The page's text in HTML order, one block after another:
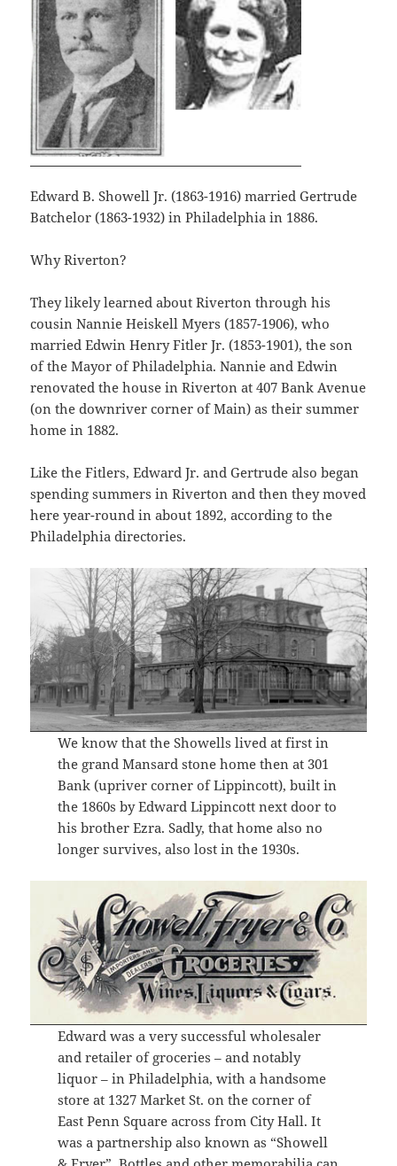
Edward B. Showell Jr. (1863-1916) married Gertrude
Batchelor (1863-1932) in Philadelphia in 1886.
Why Riverton?
They likely learned about Riverton through his
cousin Nannie Heiskell Myers (1857-1906), who
married Edwin Henry Fitler Jr. (1853-1901), the son
of the Mayor of Philadelphia. Nannie and Edwin
renovated the house in Riverton at 407 Bank Avenue
(on the downriver corner of Main) as their summer
home in 1882.
Like the Fitlers, Edward Jr. and Gertrude also began
spending summers in Riverton and then they moved
here year-round in about 1892, according to the
Philadelphia directories.
We know that the Showells lived at first in
the grand Mansard stone home then at 301
Bank (upriver corner of Lippincott), built in
the 1860s by Edward Lippincott next door to
his brother Ezra. Sadly, that home also no
longer survives, also lost in the 1930s.
Edward was a very successful wholesaler
and retailer of groceries – and notably
liquor – in Philadelphia, with a handsome
store at 1327 Market St. on the corner of
East Penn Square across from City Hall. It
was a partnership also known as “Showell